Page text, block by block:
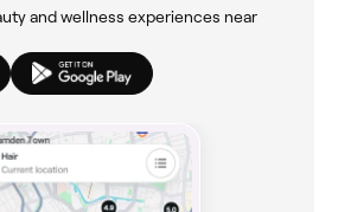
and wellness experiences near